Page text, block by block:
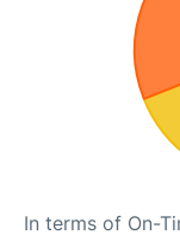
In terms of On-